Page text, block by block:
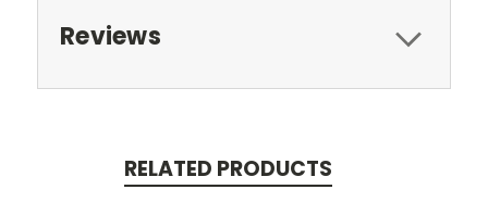
Reviews
RELATED PRODUCTS